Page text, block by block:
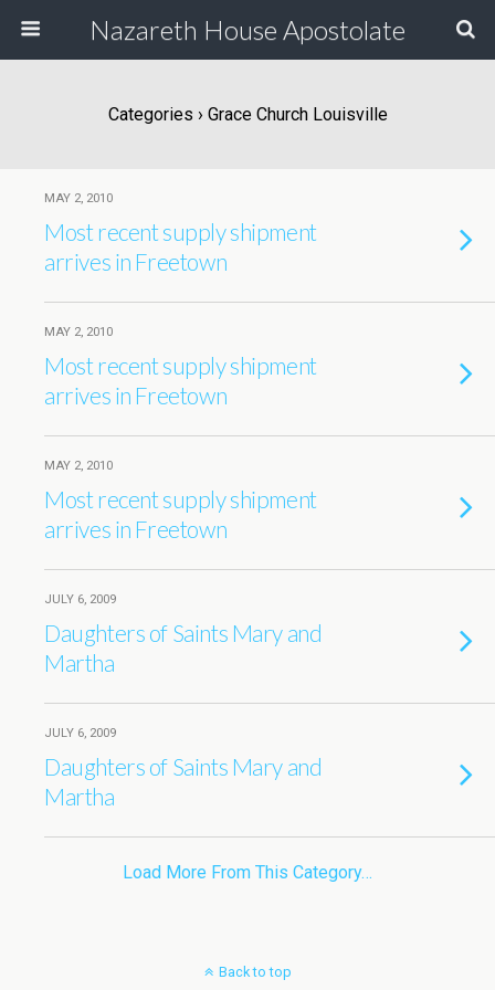
Nazareth House Apostolate
Categories › Grace Church Louisville
MAY 2, 2010
Most recent supply shipment
arrives in Freetown
MAY 2, 2010
Most recent supply shipment
arrives in Freetown
MAY 2, 2010
Most recent supply shipment
arrives in Freetown
JULY 6, 2009
Daughters of Saints Mary and
Martha
JULY 6, 2009
Daughters of Saints Mary and
Martha
Load More From This Category…
Back to top